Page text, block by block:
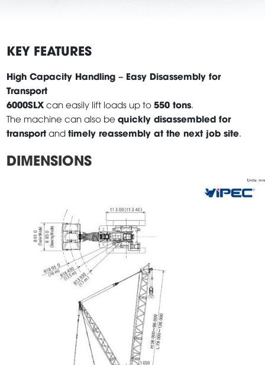
KEY FEATURES
High Capacity Handling – Easy Disassembly for
Transport
6000SLX can easily lift loads up to550 tons
The machine can also bequickly disassembled for
transport andtimely reassembly at the next job site
DIMENSIONS